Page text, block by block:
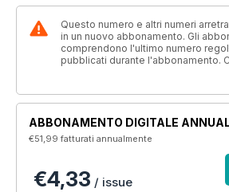
Questo numero e altri numeri
in un nuovo abbonamento. Gli
comprendono l'ultimo numero
pubblicati durante l'abbonamento.
ABBONAMENTO DIGITALE
€51,99fatturati annualmente
€4,33 / issue